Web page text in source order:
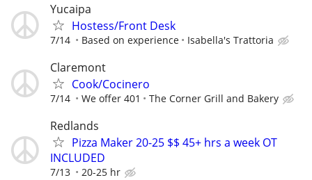
Yucaipa
Hostess/Front Desk
7/14 Based on experience Isabella's Trattoria
Claremont
Cook/Cocinero
7/14 We offer 401 The Corner Grill and Bakery
Redlands
Pizza Maker 20-25 $$ 45+ hrs a week OT
INCLUDED
7/13 20-25 hr